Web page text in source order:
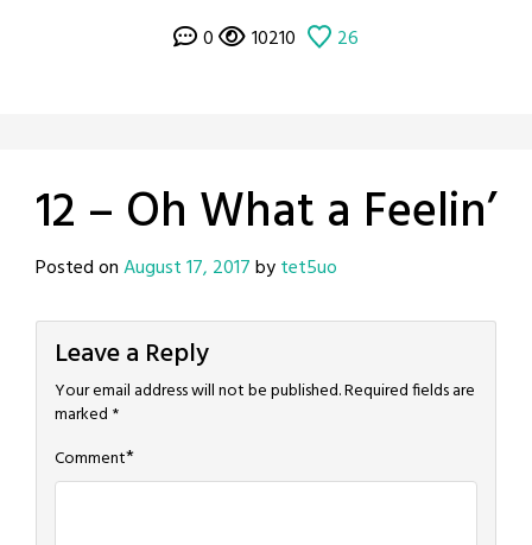
0 10210 26
12 – Oh What a Feelin’
Posted onAugust 17, 2017bytet5uo
Leave a Reply
Your email address will not be published.Required fields are
marked *
Comment*